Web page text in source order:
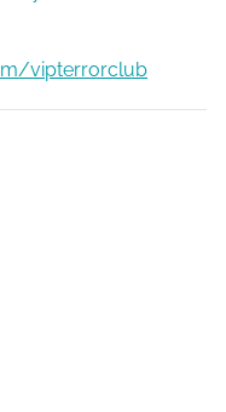
vipterrorclub